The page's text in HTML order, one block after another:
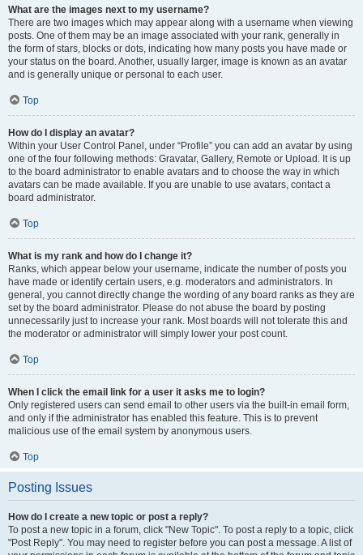
What are the images next to my username?
There are two images which may appear along with a username when viewing
posts. One of them may be an image associated with your rank, generally in
the form of stars, blocks or dots, indicating how many posts you have made or
your status on the board. Another, usually larger, image is known as an avatar
and is generally unique or personal to each user.
Top
How do I display an avatar?
Within your User Control Panel, under “Profile” you can add an avatar by using
one of the four following methods: Gravatar, Gallery, Remote or Upload. It is up
to the board administrator to enable avatars and to choose the way in which
avatars can be made available. If you are unable to use avatars, contact a
board administrator.
Top
What is my rank and how do I change it?
Ranks, which appear below your username, indicate the number of posts you
have made or identify certain users, e.g. moderators and administrators. In
general, you cannot directly change the wording of any board ranks as they are
set by the board administrator. Please do not abuse the board by posting
unnecessarily just to increase your rank. Most boards will not tolerate this and
the moderator or administrator will simply lower your post count.
Top
When I click the email link for a user it asks me to login?
Only registered users can send email to other users via the built-in email form,
and only if the administrator has enabled this feature. This is to prevent
malicious use of the email system by anonymous users.
Top
Posting Issues
How do I create a new topic or post a reply?
To post a new topic in a forum, click "New Topic". To post a reply to a topic, click
"Post Reply". You may need to register before you can post a message. A list of